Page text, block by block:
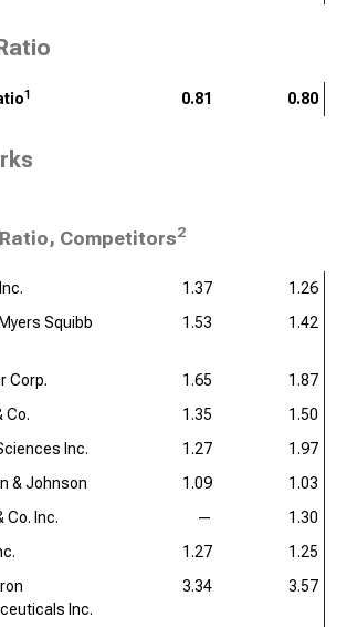
1 0.81 0.80
Competitors2
1.37
1.26
Squibb
1.53 1.42
Corp. 1.65
1.87
Co.
1.35
1.50
Inc.
1.27
1.97
& Johnson
1.09
1.03
Co. Inc.
—
1.30
1.27
1.25
Inc.
3.34 3.57